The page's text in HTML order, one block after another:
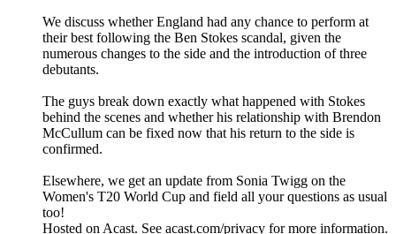
We discuss whether England had any chance to perform at
their best following the Ben Stokes scandal, given the
numerous changes to the side and the introduction of three
debutants.
The guys break down exactly what happened with Stokes
behind the scenes and whether his relationship with Brendon
McCullum can be fixed now that his return to the side is
confirmed.
Elsewhere, we get an update from Sonia Twigg on the
Women's T20 World Cup and field all your questions as usual
too!
Hosted on Acast. See acast.com/privacy for more information.